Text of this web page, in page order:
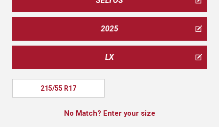
2025
LX
215/55 R17
No Match? Enter your size